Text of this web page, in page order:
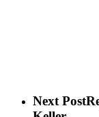
Next Post